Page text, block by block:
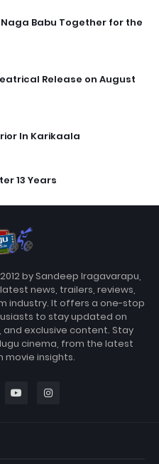
Naga Babu Together for the
Release on August
In Karikaala
13 Years
by Sandeep Iragavarapu,
news, trailers, reviews,
industry. It offers a one-stop
to stay updated on
exclusive content. Stay
cinema, from the latest
movie insights.